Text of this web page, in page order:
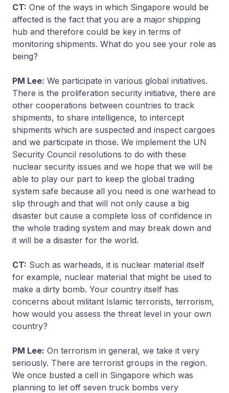
CT: One of the ways in which Singapore would be
affected is the fact that you are a major shipping
hub and therefore could be key in terms of
monitoring shipments. What do you see your role as
being?
PM Lee: We participate in various global initiatives.
There is the proliferation security initiative, there are
other cooperations between countries to track
shipments, to share intelligence, to intercept
shipments which are suspected and inspect cargoes
and we participate in those. We implement the UN
Security Council resolutions to do with these
nuclear security issues and we hope that we will be
able to play our part to keep the global trading
system safe because all you need is one warhead to
slip through and that will not only cause a big
disaster but cause a complete loss of confidence in
the whole trading system and may break down and
it will be a disaster for the world.
CT: Such as warheads, it is nuclear material itself
for example, nuclear material that might be used to
make a dirty bomb. Your country itself has
concerns about militant Islamic terrorists, terrorism,
how would you assess the threat level in your own
country?
PM Lee: On terrorism in general, we take it very
seriously. There are terrorist groups in the region.
We once busted a cell in Singapore which was
planning to let off seven truck bombs very